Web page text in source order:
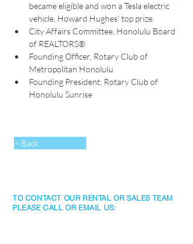
became eligible and won a Tesla electric
vehicle, Howard Hughes' top prize.
City Affairs Committee, Honolulu Board
of REALTORS®
Founding Officer, Rotary Club of
Metropolitan Honolulu
Founding President, Rotary Club of
Honolulu Sunrise
< Back
TO CONTACT OUR RENTAL OR SALES TEAM
PLEASE CALL OR EMAIL US: